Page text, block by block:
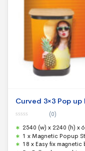
Curved 3×3 Pop
o
u
t
o
(0)
2540 (w) x 2240 (h) x
1 x Magnetic Popup
18 x Easy fix magnetic